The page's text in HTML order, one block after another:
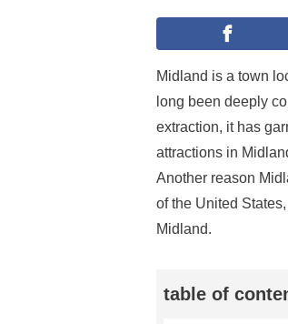
Midland is a town
long been deeply
extraction, it has
attractions in
Another reason
of the United
Midland.
table of